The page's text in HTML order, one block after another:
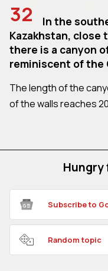
32
In the
Kazakhstan, close
there is a canyon
reminiscent of the
The length of the
of the walls reaches
Hungry
Subscribe to
Random topic